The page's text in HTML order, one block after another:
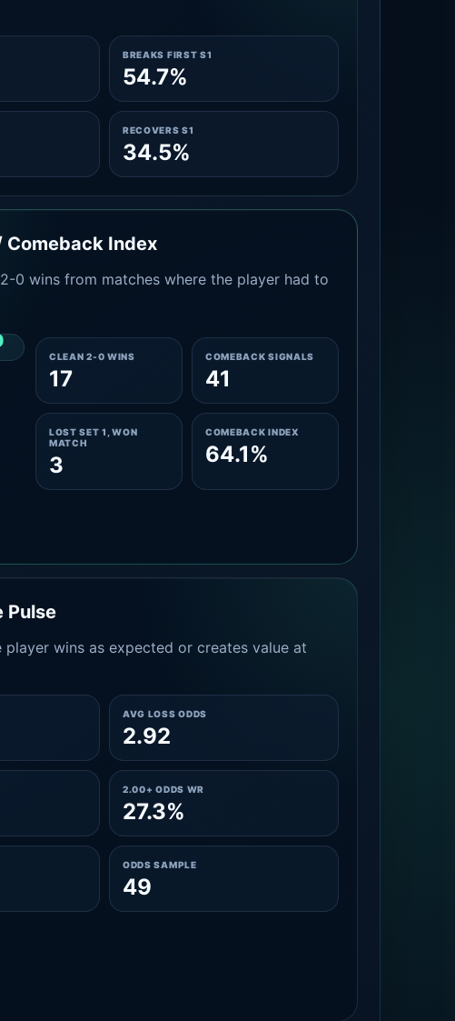
BREAKS FIRST S1
54.7%
RECOVERS S1
34.5%
Comeback Index
0 wins from matches where the player had to
CLEAN 2-0 WINS
17
COMEBACK SIGNALS
41
LOST SET 1, WON
MATCH
3
COMEBACK INDEX
64.1%
Pulse
player wins as expected or creates value at
AVG LOSS ODDS
2.92
2.00+ ODDS WR
27.3%
ODDS SAMPLE
49